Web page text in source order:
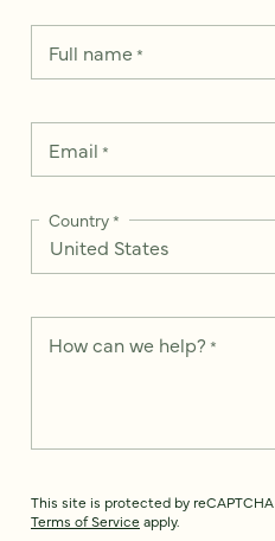
Full name*
Email *
Country*
How can we help? *
This site is protected by
Terms of Service apply.